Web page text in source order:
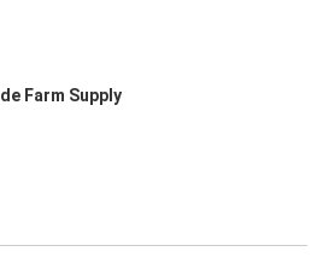
Farm Supply